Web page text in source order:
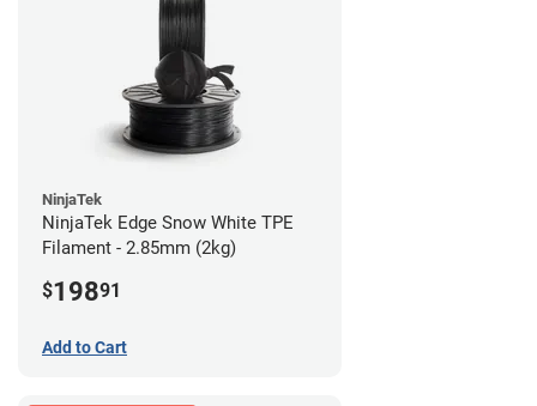
NinjaTek
NinjaTek Edge Snow White TPE
Filament - 2.85mm (2kg)
$19891
Add to Cart